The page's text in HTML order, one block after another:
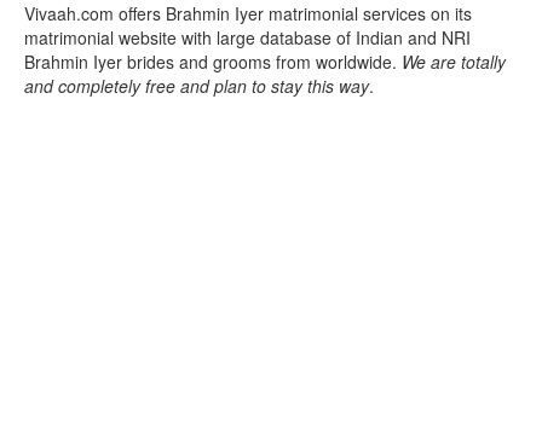
Vivaah.com offers Brahmin Iyer matrimonial services on its
matrimonial website with large database of Indian and NRI
Brahmin Iyer brides and grooms from worldwide. We are totally
and completely free and plan to stay this way.